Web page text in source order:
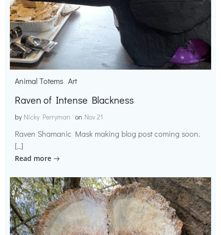
Animal Totems Art
Raven of Intense Blackness
by Nicky Perryman on Nov 21
Raven Shamanic Mask making blog post coming soon.
[…]
Read more